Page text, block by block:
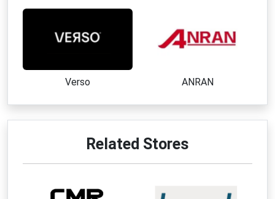
Verso ANRAN
Related Stores